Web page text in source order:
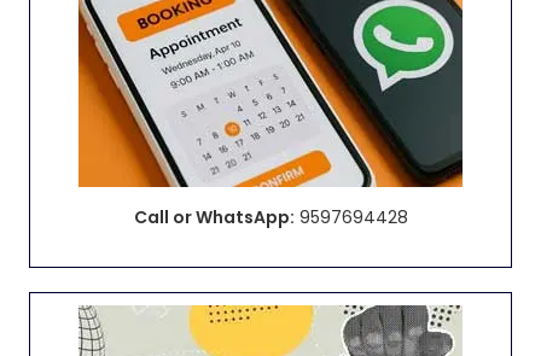
Call or WhatsApp: 9597694428